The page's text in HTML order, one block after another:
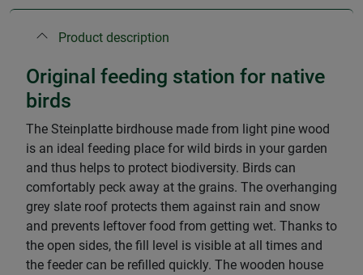
Product description
Original feeding station for native
birds
The Steinplatte birdhouse made from light pine wood
is an ideal feeding place for wild birds in your garden
and thus helps to protect biodiversity. Birds can
comfortably peck away at the grains. The overhanging
grey slate roof protects them against rain and snow
and prevents leftover food from getting wet. Thanks to
the open sides, the fill level is visible at all times and
the feeder can be refilled quickly. The wooden house